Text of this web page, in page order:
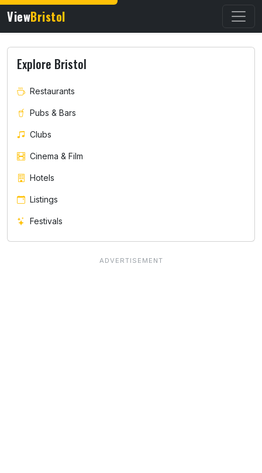
ViewBristol
Explore Bristol
Restaurants
Pubs & Bars
Clubs
Cinema & Film
Hotels
Listings
Festivals